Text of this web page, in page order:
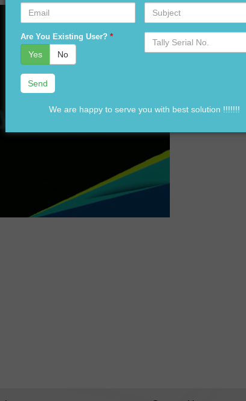
Email Subject
Are You Existing User? *
Yes No
Serial
No.
We are happy to serve you with best solution !!!!!!!